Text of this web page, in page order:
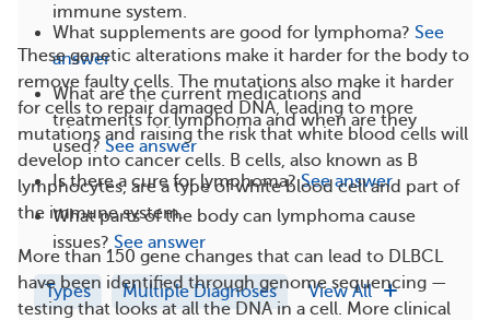
immune system.
These genetic alterations make it harder for the body to
remove faulty cells. The mutations also make it harder
for cells to repair damaged DNA, leading to more
mutations and raising the risk that white blood cells will
develop into cancer cells. B cells, also known as B
lymphocytes, are a type of white blood cell and part of
the immune system.
More than 150 gene changes that can lead to DLBCL
have been identified through genome sequencing —
testing that looks at all the DNA in a cell. More clinical
What supplements are good for lymphoma? See
answer
What are the current medications and
treatments for lymphoma and when are they
used? See answer
Is there a cure for lymphoma? See answer
What parts of the body can lymphoma cause
issues? See answer
Types Multiple Diagnoses View All